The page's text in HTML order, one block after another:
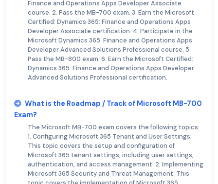
Finance and Operations Apps Developer Associate
course. 2. Pass the MB-700 exam. 3. Earn the Microsoft
Certified: Dynamics 365: Finance and Operations Apps
Developer Associate certification. 4. Participate in the
Microsoft Dynamics 365: Finance and Operations Apps
Developer Advanced Solutions Professional course. 5.
Pass the MB-800 exam. 6. Earn the Microsoft Certified:
Dynamics 365: Finance and Operations Apps Developer
Advanced Solutions Professional certification.
What is the Roadmap / Track of Microsoft MB-700
Exam?
The Microsoft MB-700 exam covers the following topics:
1. Configuring Microsoft 365 Tenant and User Settings:
This topic covers the setup and configuration of
Microsoft 365 tenant settings, including user settings,
authentication, and access management. 2. Implementing
Microsoft 365 Security and Threat Management: This